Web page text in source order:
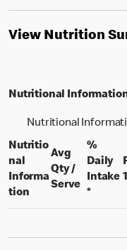
View Nutrition
Nutritional
Nutritional
Nutritio
nal
Informa
tion
Avg
Qty /
Serveper
%
Daily
Intake
*